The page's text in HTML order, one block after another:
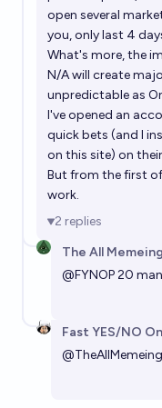
open several
you, only last 4
What's more, the
N/A will create
unpredictable as
I've opened an
quick bets (and I
on this site) on
But from the first
work.
2 replies
The All
@FYNOP20
Fast YES/NO
@